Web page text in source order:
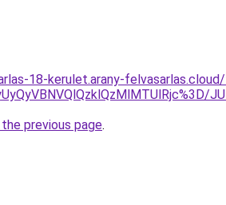
18-kerulet.arany-
previous page.